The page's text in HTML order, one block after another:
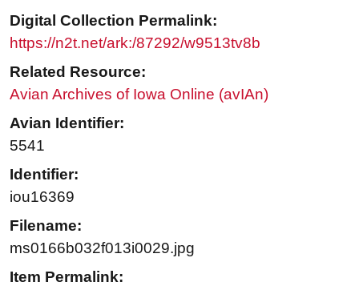
Digital Collection Permalink:
https://n2t.net/ark:/87292/w9513tv8b
Related Resource:
Avian Archives of Iowa Online (avIAn)
Avian Identifier:
5541
Identifier:
iou16369
Filename:
ms0166b032f013i0029.jpg
Item Permalink: